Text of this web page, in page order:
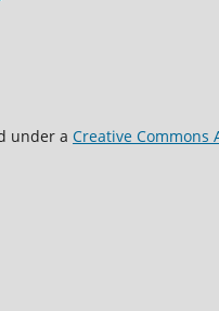
under a Creative